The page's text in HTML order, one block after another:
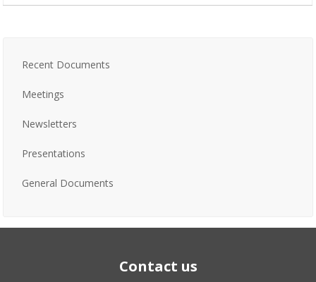
Recent Documents
Meetings
Newsletters
Presentations
General Documents
Contact us